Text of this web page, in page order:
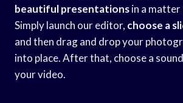
beautiful presentationsin a matter
Simply launch our editor, choose a
and then drag and drop your
into place. After that, choose a
your video.